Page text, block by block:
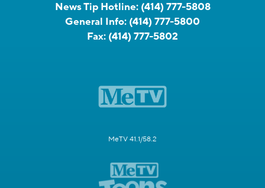
News Tip Hotline: (414) 777-5808
General Info: (414) 777-5800
Fax: (414) 777-5802
MeTV 41.1/58.2